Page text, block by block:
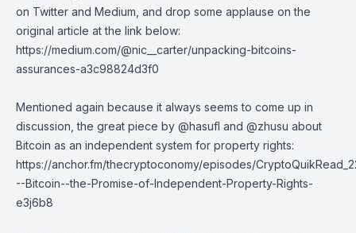
on Twitter and Medium, and drop some applause on the
original article at the link below:
https://medium.com/@nic__carter/unpacking-bitcoins-
assurances-a3c98824d3f0
Mentioned again because it always seems to come up in
discussion, the great piece by @hasufl and @zhusu about
Bitcoin as an independent system for property rights:
https://anchor.fm/thecryptoconomy/episodes/
--Bitcoin--the-Promise-of-Independent-Property-Rights-
e3j6b8